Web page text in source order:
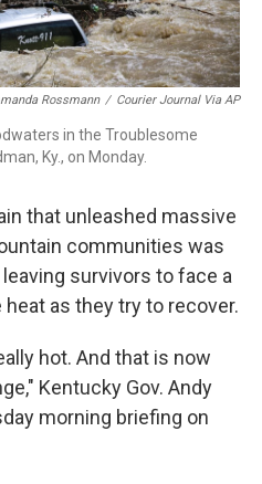
Rossmann / Courier Journal Via AP
in the Troublesome
Ky., on Monday.
that unleashed massive
communities was
survivors to face a
as they try to recover.
hot. And that is now
Kentucky Gov. Andy
morning briefing on